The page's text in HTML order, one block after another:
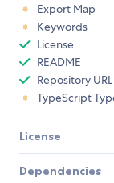
Export Map
Keywords
License
README
Repository URL
TypeScript
License
Dependencies